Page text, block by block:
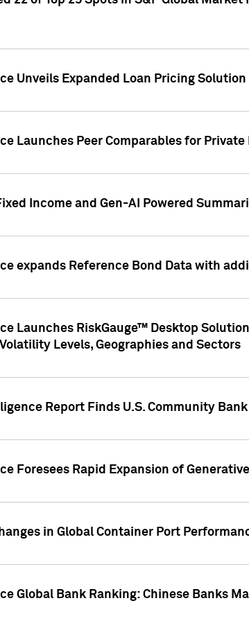
Unveils Expanded Loan Pricing Solution
Launches Peer Comparables for
Income and Gen-AI Powered
expands Reference Bond Data with
Launches RiskGauge™ Desktop
Levels, Geographies and Sectors
Report Finds U.S. Community
Foresees Rapid Expansion of
in Global Container Port
Global Bank Ranking: Chinese Banks